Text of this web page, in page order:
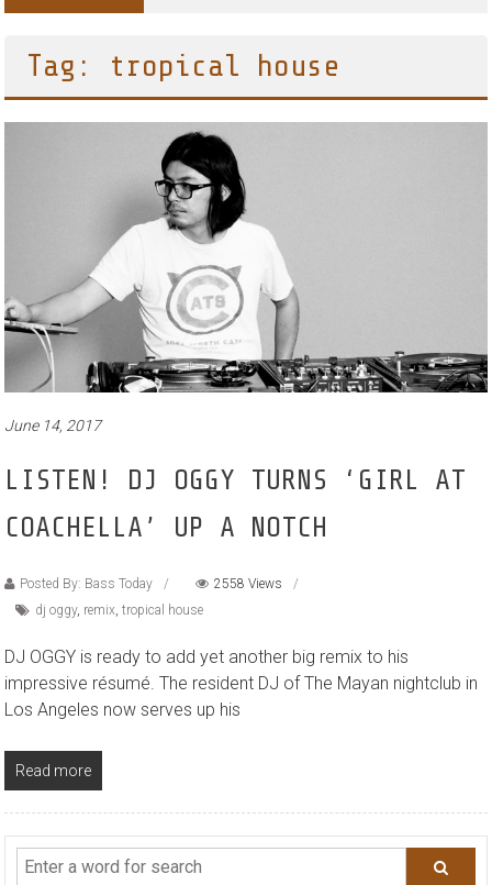
Tag: tropical house
June 14, 2017
LISTEN! DJ OGGY TURNS ‘GIRL AT
COACHELLA’ UP A NOTCH
Posted By: Bass Today
2558 Views
dj oggy, remix ,tropical house
DJ OGGY is ready to add yet another big remix to his
impressive résumé. The resident DJ of The Mayan nightclub in
Los Angeles now serves up his
Read more